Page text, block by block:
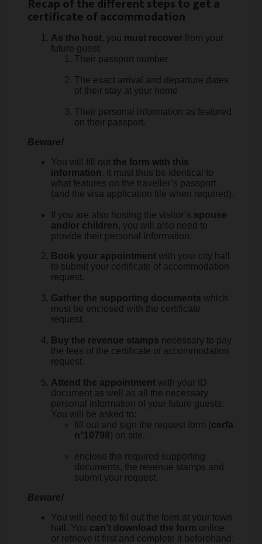
Recap of the different steps to get a
certificate of accommodation
As the host, you must recover from your
future guest:
Their passport number
The exact arrival and departure dates
of their stay at your home
Their personal information as featured
on their passport.
Beware!
You will fill out the form with this
information. It must thus be identical to
what features on the traveller’s passport
(and the visa application file when required).
If you are also hosting the visitor’s spouse
and/or children, you will also need to
provide their personal information.
Book your appointment with your city hall
to submit your certificate of accommodation
request.
Gather the supporting documents which
must be enclosed with the certificate
request.
Buy the revenue stamps necessary to pay
the fees of the certificate of accommodation
request.
Attend the appointment with your ID
document as well as all the necessary
personal information of your future guests.
You will be asked to:
fill out and sign the request form (cerfa
n°10798) on site.
enclose the required supporting
documents, the revenue stamps and
submit your request.
Beware!
You will need to fill out the form at your town
hall. You can’t download the form online
or retrieve it first and complete it beforehand.